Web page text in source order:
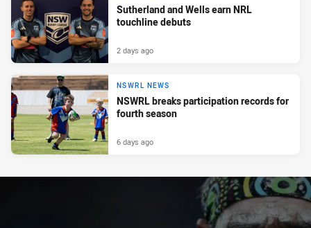
Sutherland and Wells earn NRL
touchline debuts
2 days ago
NSWRL NEWS
NSWRL breaks participation records for
fourth season
6 days ago